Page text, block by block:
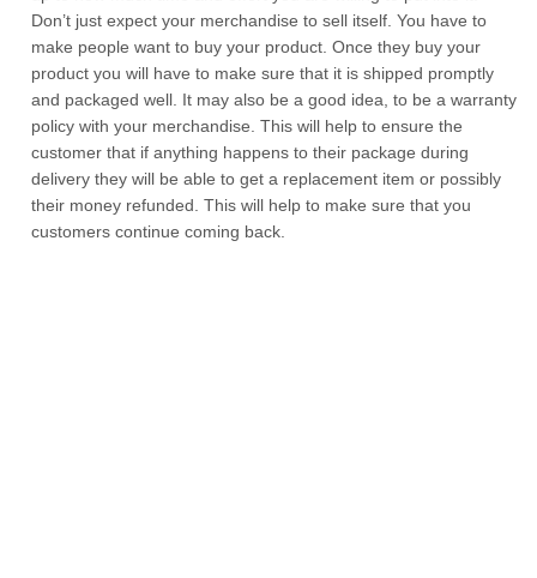
Don’t just expect your merchandise to sell itself. You have to
make people want to buy your product. Once they buy your
product you will have to make sure that it is shipped promptly
and packaged well. It may also be a good idea, to be a warranty
policy with your merchandise. This will help to ensure the
customer that if anything happens to their package during
delivery they will be able to get a replacement item or possibly
their money refunded. This will help to make sure that you
customers continue coming back.